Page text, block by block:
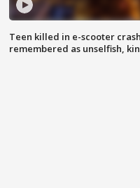
Teen killed in e-scooter
remembered as unselfish,